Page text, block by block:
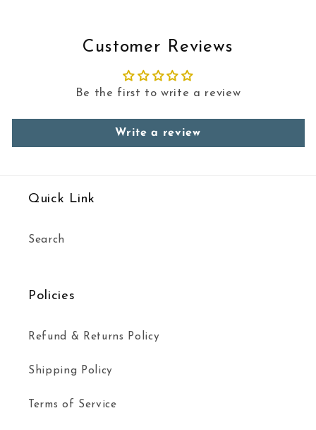
Customer Reviews
Be the first to write a review
Write a review
Quick Link
Search
Policies
Refund & Returns Policy
Shipping Policy
Terms of Service